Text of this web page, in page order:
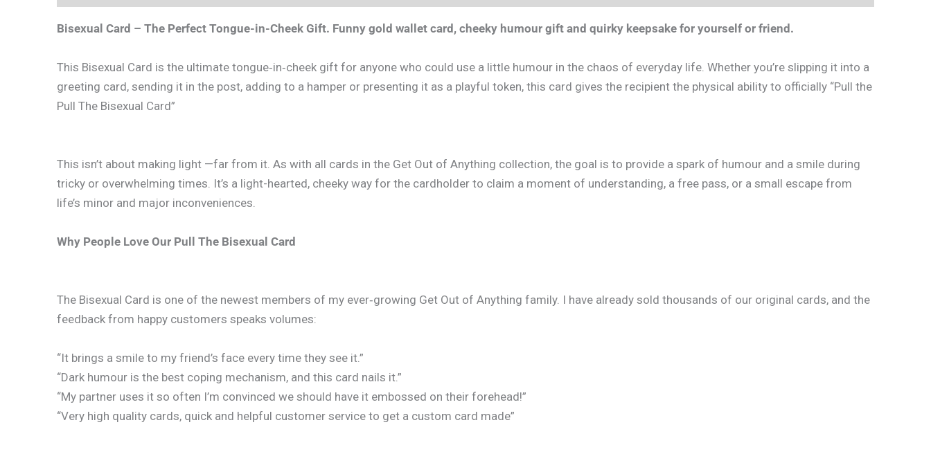
Bisexual Card – The Perfect Tongue-in-Cheek Gift. Funny gold wallet card, cheeky humour gift and quirky keepsake for yourself or friend.
This Bisexual Card is the ultimate tongue‑in‑cheek gift for anyone who could use a little humour in the chaos of everyday life. Whether you’re slipping it into a
greeting card, sending it in the post, adding to a hamper or presenting it as a playful token, this card gives the recipient the physical ability to officially “Pull the
Pull The Bisexual Card”
This isn’t about making light —far from it. As with all cards in the Get Out of Anything collection, the goal is to provide a spark of humour and a smile during
tricky or overwhelming times. It’s a light-hearted, cheeky way for the cardholder to claim a moment of understanding, a free pass, or a small escape from
life’s minor and major inconveniences.
Why People Love Our Pull The Bisexual Card
The Bisexual Card is one of the newest members of my ever‑growing Get Out of Anything family. I have already sold thousands of our original cards, and the
feedback from happy customers speaks volumes:
“It brings a smile to my friend’s face every time they see it.”
“Dark humour is the best coping mechanism, and this card nails it.”
“My partner uses it so often I’m convinced we should have it embossed on their forehead!”
“Very high quality cards, quick and helpful customer service to get a custom card made”